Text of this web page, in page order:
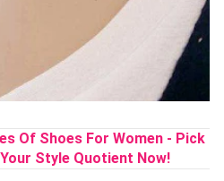
Of Shoes For Women - Pick
Style Quotient Now!